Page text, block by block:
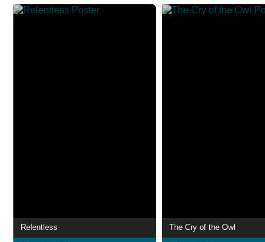
Relentless The Cry of the Owl